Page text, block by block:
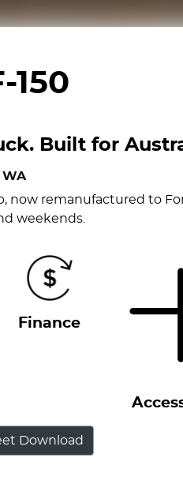
150
Built for
WA
now remanufactured to
weekends.
Finance
Download